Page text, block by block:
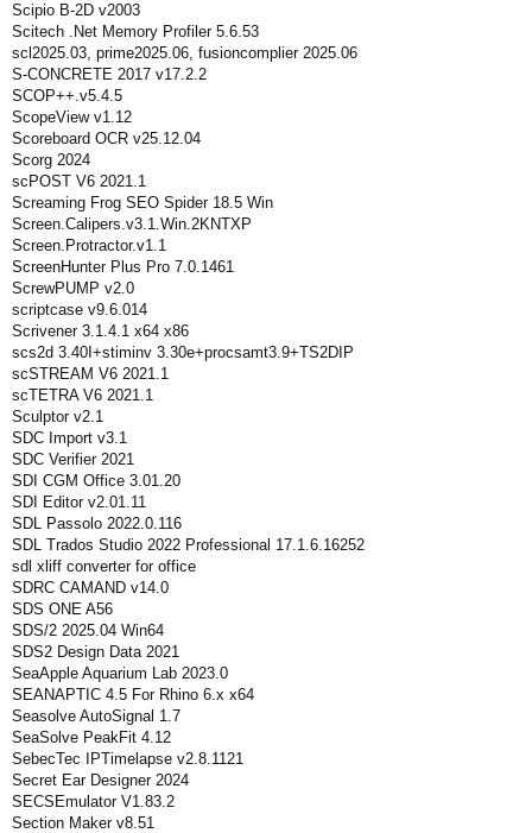
Scipio B-2D v2003
Scitech .Net Memory Profiler 5.6.53
scl2025.03, prime2025.06, fusioncomplier 2025.06
S-CONCRETE 2017 v17.2.2
SCOP++.v5.4.5
ScopeView v1.12
Scoreboard OCR v25.12.04
Scorg 2024
scPOST V6 2021.1
Screaming Frog SEO Spider 18.5 Win
Screen.Calipers.v3.1.Win.2KNTXP
Screen.Protractor.v1.1
ScreenHunter Plus Pro 7.0.1461
ScrewPUMP v2.0
scriptcase v9.6.014
Scrivener 3.1.4.1 x64 x86
scs2d 3.40I+stiminv 3.30e+procsamt3.9+TS2DIP
scSTREAM V6 2021.1
scTETRA V6 2021.1
Sculptor v2.1
SDC Import v3.1
SDC Verifier 2021
SDI CGM Office 3.01.20
SDI Editor v2.01.11
SDL Passolo 2022.0.116
SDL Trados Studio 2022 Professional 17.1.6.16252
sdl xliff converter for office
SDRC CAMAND v14.0
SDS ONE A56
SDS/2 2025.04 Win64
SDS2 Design Data 2021
SeaApple Aquarium Lab 2023.0
SEANAPTIC 4.5 For Rhino 6.x x64
Seasolve AutoSignal 1.7
SeaSolve PeakFit 4.12
SebecTec IPTimelapse v2.8.1121
Secret Ear Designer 2024
SECSEmulator V1.83.2
Section Maker v8.51